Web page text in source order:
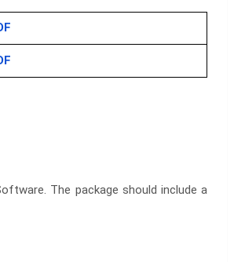
The package should include a